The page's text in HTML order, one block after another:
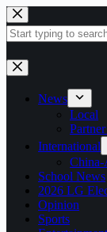
Skip
to
content
No
results
News
Local
International
School News
2026 LG
Opinion
Sports